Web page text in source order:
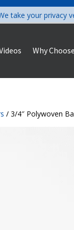
Why
/ 3/4″ Polywoven
take your privacy